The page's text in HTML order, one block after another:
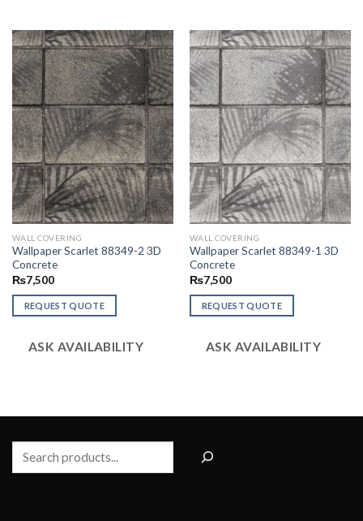
WALL COVERING
Wallpaper Scarlet 88349-2 3D
Concrete
₨7,500
REQUEST QUOTE
ASK AVAILABILITY
WALL COVERING
Wallpaper Scarlet 88349-1 3D
Concrete
₨7,500
REQUEST QUOTE
ASK AVAILABILITY
Search